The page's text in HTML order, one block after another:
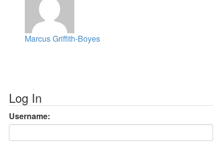
Marcus Griffith-Boyes
Log In
Username: